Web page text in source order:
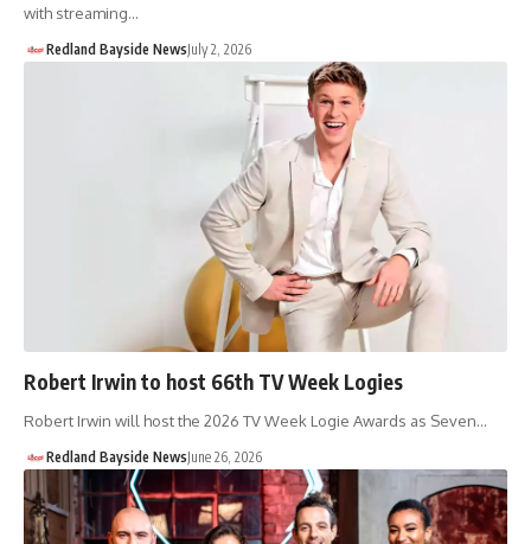
with streaming…
Redland Bayside NewsJuly 2, 2026
Robert Irwin to host 66th TV Week Logies
Robert Irwin will host the 2026 TV Week Logie Awards as Seven…
Redland Bayside NewsJune 26, 2026